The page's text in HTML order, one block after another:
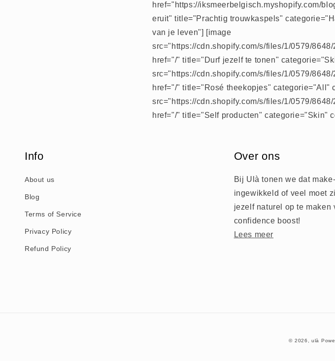
href="https://iksmeerbelgisch.myshopify.com/
eruit" title="Prachtig trouwkaspels"
van je leven"] [image
src="https://cdn.shopify.com/s/files/1/0579/
href="/" title="Durf jezelf te tonen"
src="https://cdn.shopify.com/s/files/1/0579/
href="/" title="Rosé theekopjes" categorie="All"
src="https://cdn.shopify.com/s/files/1/0579/
href="/" title="Self producten" categorie="Skin"
Info
About us
Blog
Terms of Service
Privacy Policy
Refund Policy
Over ons
Bij Ulà tonen we dat
ingewikkeld of veel moet
jezelf naturel op te maken
confidence boost!
Lees meer
© 2026,ulà